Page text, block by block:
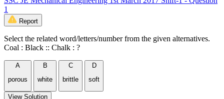
1
Report
Select the related word/letters/number from the given alternatives.
Coal : Black :: Chalk : ?
A
porous
B
white
C
brittle
D
soft
View Solution